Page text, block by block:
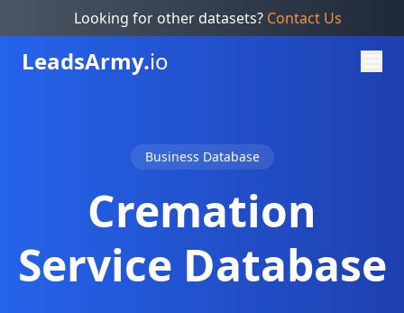
Looking for other datasets? Contact Us
LeadsArmy.io
Business Database
Cremation
Service Database